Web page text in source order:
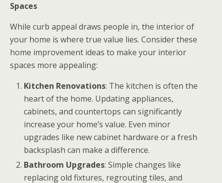
Spaces
While curb appeal draws people in, the interior of
your home is where true value lies. Consider these
home improvement ideas to make your interior
spaces more appealing:
Kitchen Renovations: The kitchen is often the
heart of the home. Updating appliances,
cabinets, and countertops can significantly
increase your home’s value. Even minor
upgrades like new cabinet hardware or a fresh
backsplash can make a difference.
Bathroom Upgrades: Simple changes like
replacing old fixtures, regrouting tiles, and